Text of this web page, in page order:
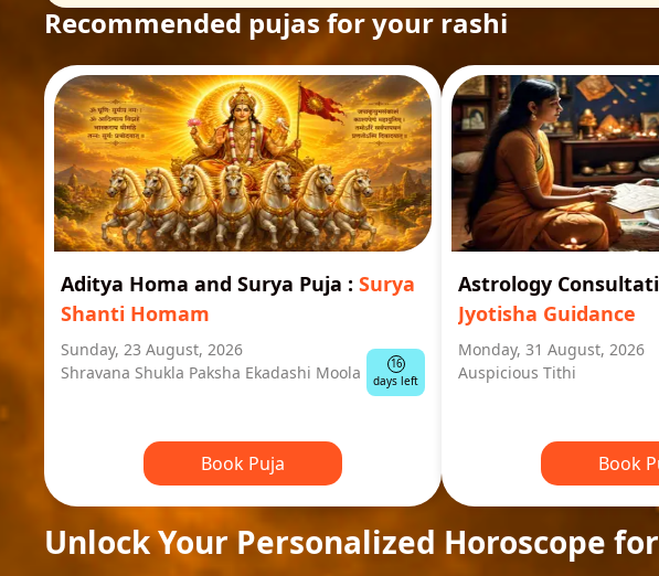
Recommended pujas for your rashi
Aditya Homa and Surya Puja : Surya
Shanti Homam
Sunday, 23 August, 2026
Shravana Shukla Paksha Ekadashi Moola
16
days left
Book Puja
Astrology
Jyotisha Guidance
Monday, 31 August, 2026
Auspicious Tithi
Book
Unlock Your Personalized Horoscope